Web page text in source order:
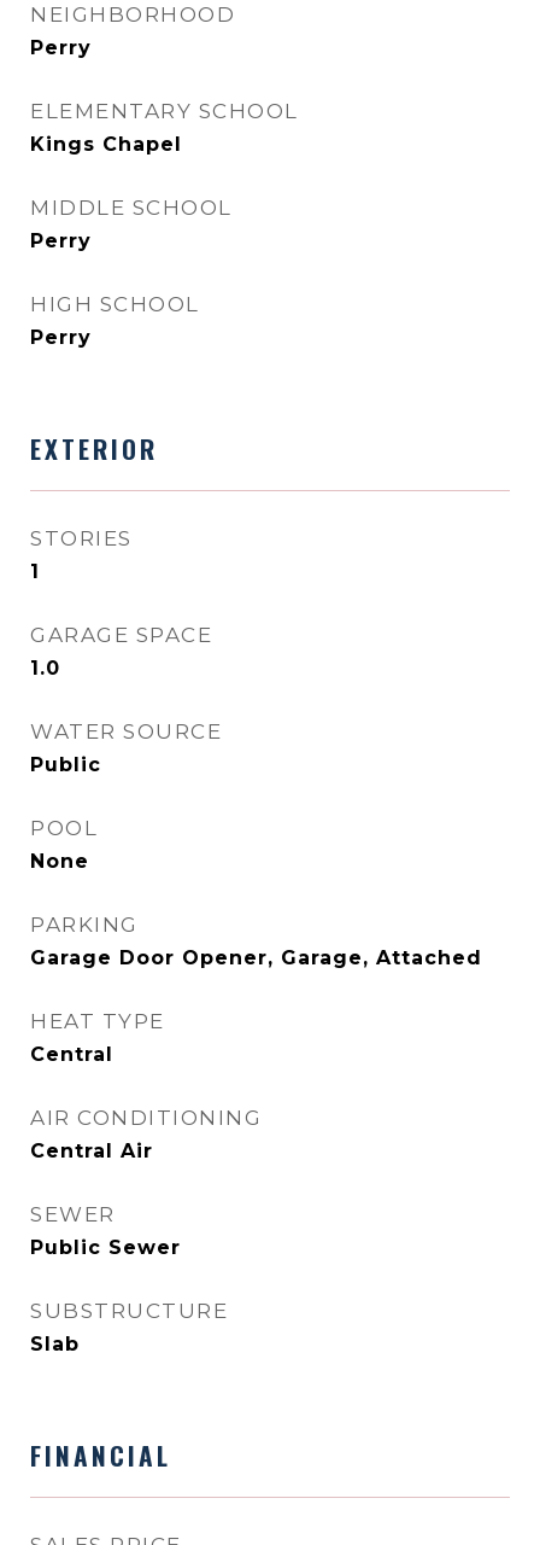
NEIGHBORHOOD
Perry
ELEMENTARY SCHOOL
Kings Chapel
MIDDLE SCHOOL
Perry
HIGH SCHOOL
Perry
EXTERIOR
STORIES
1
GARAGE SPACE
1.0
WATER SOURCE
Public
POOL
None
PARKING
Garage Door Opener, Garage, Attached
HEAT TYPE
Central
AIR CONDITIONING
Central Air
SEWER
Public Sewer
SUBSTRUCTURE
Slab
FINANCIAL